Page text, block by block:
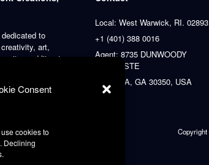
Consent
cookies to
Declining
to
art,
and literature,
Local: West Warwick, RI. 02893
+1 (401) 388 0016
Agent: 8735 DUNWOODY
PLACE STE
ATLANTA, GA 30350, USA